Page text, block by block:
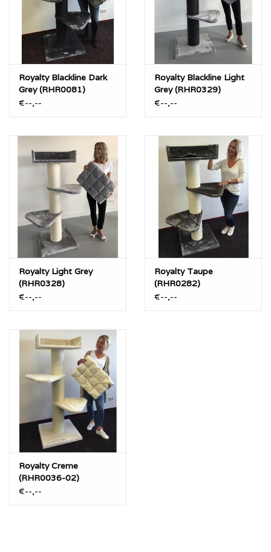
Royalty Blackline Dark
Grey (RHR0081)
€--,--
Royalty Blackline Light
Grey (RHR0329)
€--,--
Royalty Light Grey
(RHR0328)
€--,--
Royalty Taupe
(RHR0282)
€--,--
Royalty Creme
(RHR0036-02)
€--,--